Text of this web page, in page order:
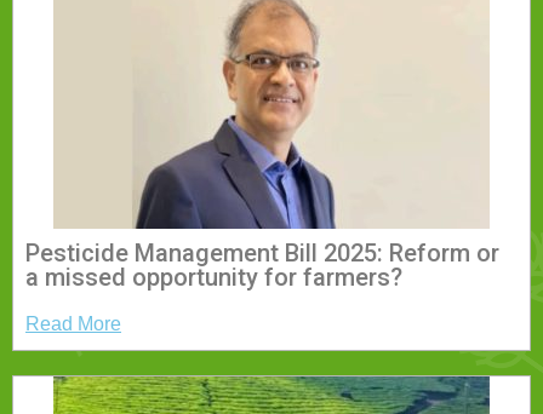
Pesticide Management Bill 2025: Reform or
a missed opportunity for farmers?
Read More